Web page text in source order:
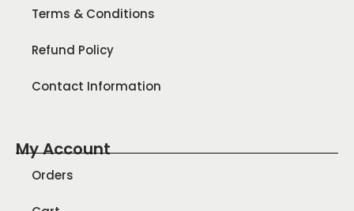
Terms & Conditions
Refund Policy
Contact Information
My Account
Orders